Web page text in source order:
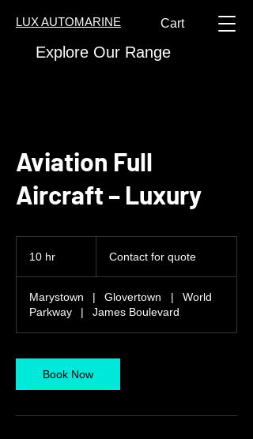
LUX AUTOMARINE Cart
Explore Our Range
Aviation Full
Aircraft – Luxury
10 hr
r
quoteContact for quote
Marystown | Glovertown |
World
Parkway
| James Boulevard
Book Now